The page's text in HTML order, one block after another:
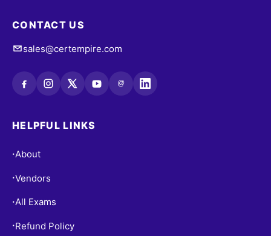
CONTACT US
sales@certempire.com
@
HELPFUL LINKS
•About
•Vendors
•All Exams
• Refund Policy